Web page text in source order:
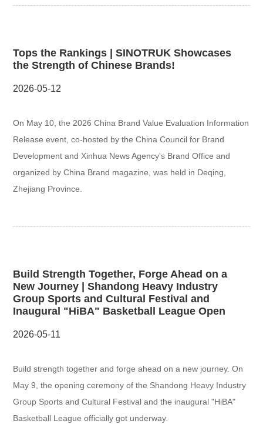
Tops the Rankings | SINOTRUK Showcases
the Strength of Chinese Brands!
2026-05-12
On May 10, the 2026 China Brand Value Evaluation Information
Release event, co-hosted by the China Council for Brand
Development and Xinhua News Agency's Brand Office and
organized by China Brand magazine, was held in Deqing,
Zhejiang Province.
Build Strength Together, Forge Ahead on a
New Journey | Shandong Heavy Industry
Group Sports and Cultural Festival and
Inaugural "HiBA" Basketball League Open
2026-05-11
Build strength together and forge ahead on a new journey. On
May 9, the opening ceremony of the Shandong Heavy Industry
Group Sports and Cultural Festival and the inaugural "HiBA"
Basketball League officially got underway.